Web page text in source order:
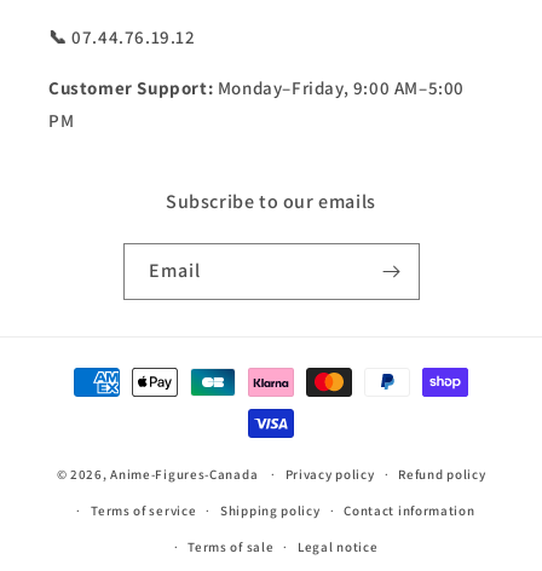
📞 07.44.76.19.12
Customer Support: Monday–Friday, 9:00 AM–5:00
PM
Subscribe to our emails
Email
Payment
methods
© 2026,Anime-Figures-Canada Privacy policy Refund policy
Terms of service Shipping policy Contact information
Terms of sale Legal notice